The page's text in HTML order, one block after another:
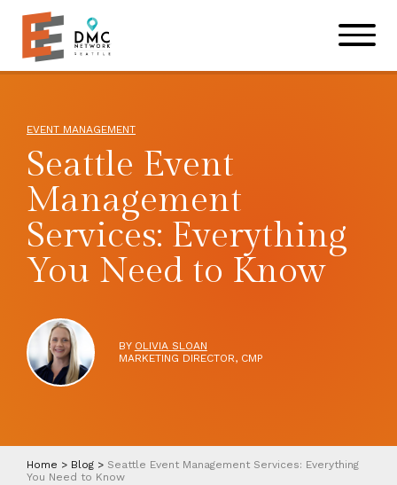
Skip to main content
EVENT MANAGEMENT
Seattle Event
Management
Services: Everything
You Need to Know
BY OLIVIA SLOAN
MARKETING DIRECTOR, CMP
Home > Blog > Seattle Event Management Services: Everything
You Need to Know